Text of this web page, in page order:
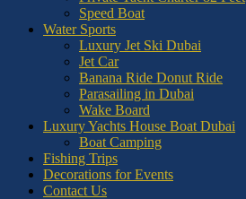
Speed Boat
Water Sports
Luxury Jet Ski Dubai
Jet Car
Banana Ride Donut Ride
Parasailing in Dubai
Wake Board
Luxury Yachts House Boat Dubai
Boat Camping
Fishing Trips
Decorations for Events
Contact Us